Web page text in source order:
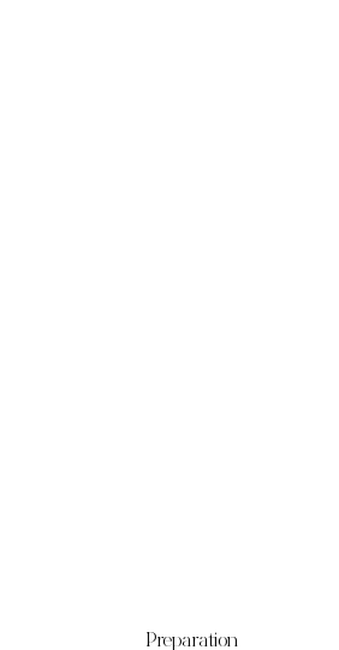
Preparation